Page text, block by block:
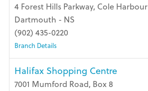
4 Forest Hills Parkway, Cole Harbour
Dartmouth - NS
(902) 435-0220
Branch Details
Halifax Shopping Centre
7001 Mumford Road, Box 8